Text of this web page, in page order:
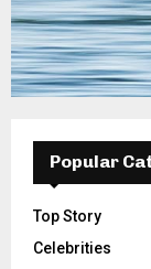
Popular
Top Story
Celebrities